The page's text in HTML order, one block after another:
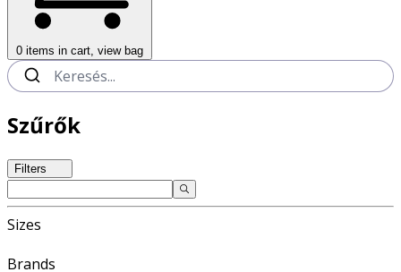
0 items in cart, view bag
Szűrők
Filters
Sizes
Brands